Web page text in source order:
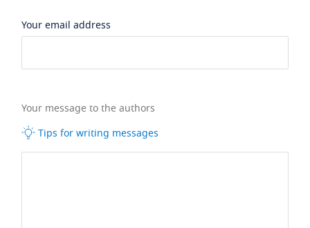
Your email address
Your message to the authors
Tips for writing messages